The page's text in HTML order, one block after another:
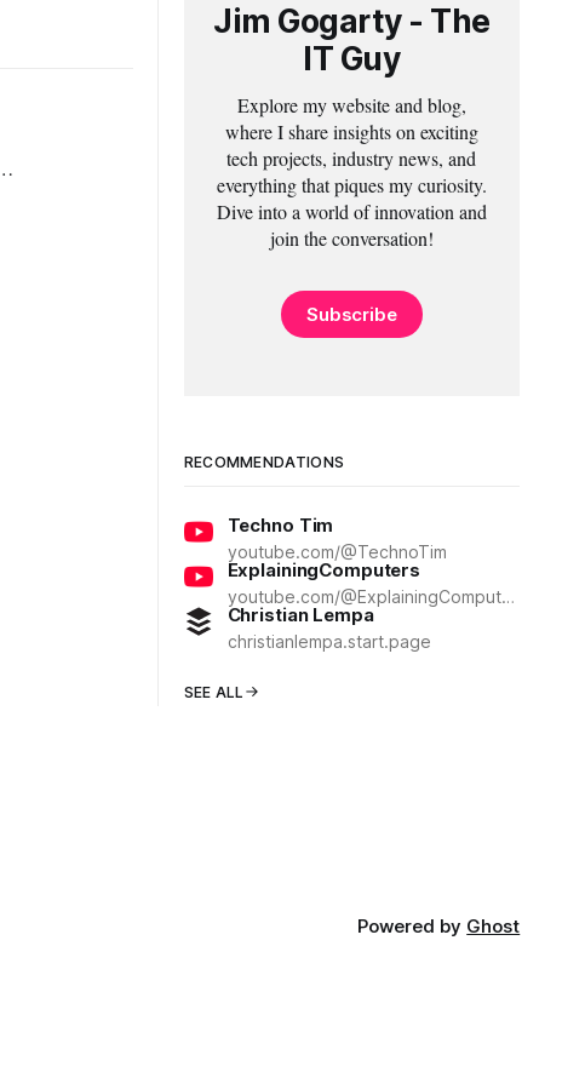
Jim Gogarty - The
IT Guy
Explore my website and blog,
where I share insights on exciting
tech projects, industry news, and
everything that piques my curiosity.
Dive into a world of innovation and
join the conversation!
Subscribe
RECOMMENDATIONS
Techno Tim
youtube.com/@TechnoTim
ExplainingComputers
youtube.com/@ExplainingComputers
Christian Lempa
christianlempa.start.page
SEE ALL
Powered by Ghost